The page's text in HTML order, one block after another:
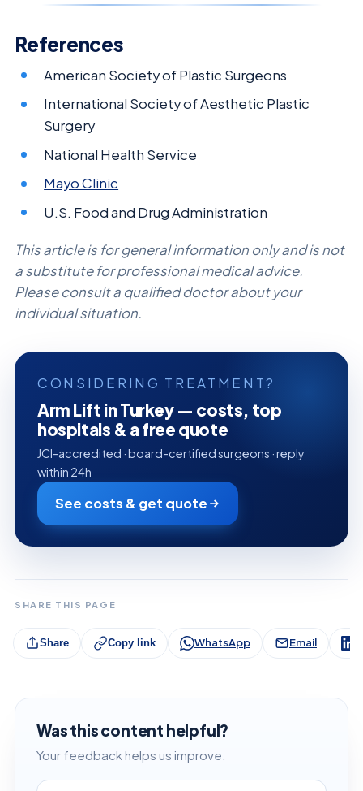
References
American Society of Plastic Surgeons
International Society of Aesthetic Plastic
Surgery
National Health Service
Mayo Clinic
U.S. Food and Drug Administration
This article is for general information only and is not
a substitute for professional medical advice.
Please consult a qualified doctor about your
individual situation.
CONSIDERING TREATMENT?
Arm Lift in Turkey — costs, top
hospitals & a free quote
JCI-accredited · board-certified surgeons · reply
within 24h
See costs & get quote
SHARE THIS PAGE
Share Copy link WhatsApp Email
Was this content helpful?
Your feedback helps us improve.